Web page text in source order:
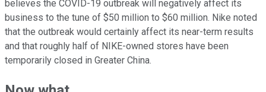
believes the COVID-19 outbreak will negatively affect its
business to the tune of $50 million to $60 million. Nike noted
that the outbreak would certainly affect its near-term results
and that roughly half of NIKE-owned stores have been
temporarily closed in Greater China.